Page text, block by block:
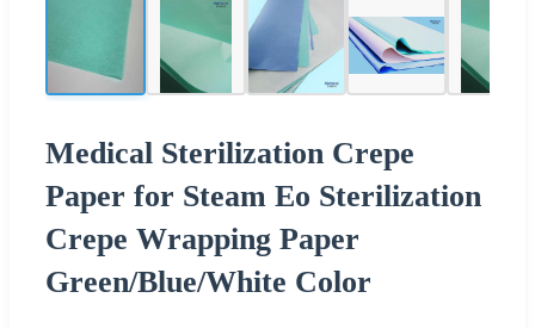
Medical Sterilization Crepe
Paper for Steam Eo Sterilization
Crepe Wrapping Paper
Green/Blue/White Color